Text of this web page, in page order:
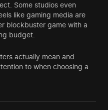
Some studios even
like gaming media are
blockbuster game with a
budget.
actually mean and
to when choosing a